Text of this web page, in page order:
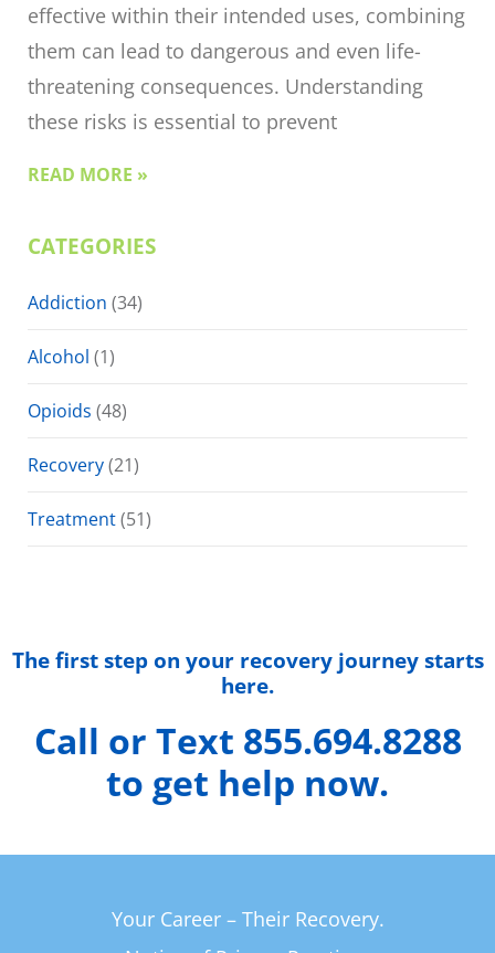
effective within their intended uses, combining
them can lead to dangerous and even life-
threatening consequences. Understanding
these risks is essential to prevent
READ MORE »
CATEGORIES
Addiction (34)
Alcohol (1)
Opioids (48)
Recovery(21)
Treatment(51)
The first step on your recovery journey starts
here.
Call or Text 855.694.8288
to get help now.
Your Career – Their Recovery.